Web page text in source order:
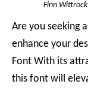
Finn Wittrock
Are you seeking
enhance your
Font With its
this font will